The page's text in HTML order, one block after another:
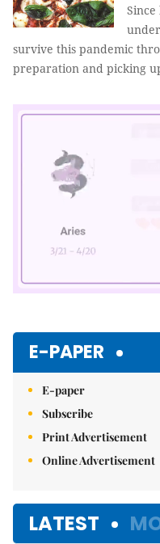
survive this pandemic
preparation and picking
E-PAPER
E-paper
Subscribe
Print Advertisement
Online Advertisement
LATEST